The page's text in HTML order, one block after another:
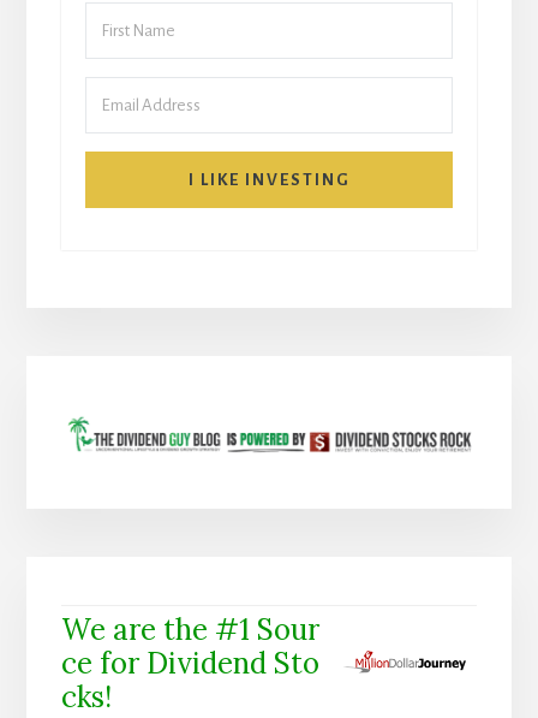
I LIKE INVESTING
We are the #1 Sour
ce for Dividend Sto
cks!